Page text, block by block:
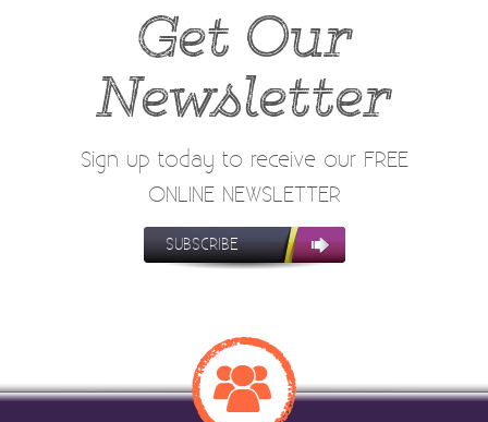
Get Our
Newsletter
Sign up today to receive our FREE
ONLINE NEWSLETTER
SUBSCRIBE